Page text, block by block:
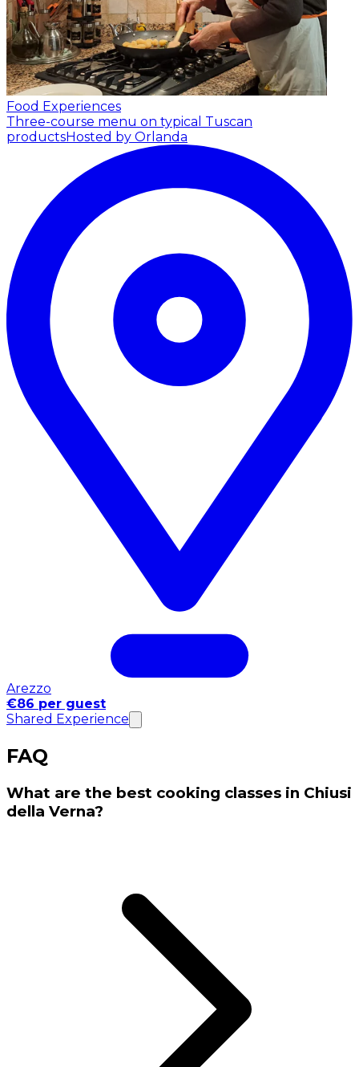
Food Experiences
Three-course menu on typical Tuscan
productsHosted by Orlanda
Arezzo
€86 per guest
Shared Experience
FAQ
What are the best cooking classes in Chiusi
della Verna?